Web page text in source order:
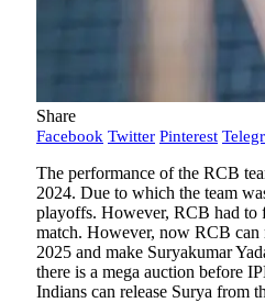
Share
Facebook Twitter Pinterest
The performance of the RCB
2024. Due to which the team
playoffs. However, RCB had to
match. However, now RCB can
2025 and make Suryakumar
there is a mega auction before
Indians can release Surya from